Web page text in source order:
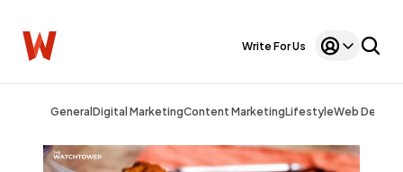
Write For Us
General Digital MarketingContent MarketingLifestyleWeb Design